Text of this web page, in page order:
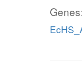
Genes: